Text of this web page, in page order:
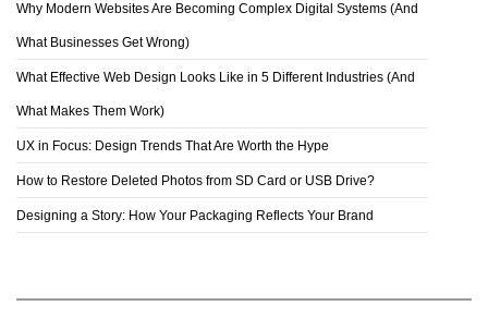
Why Modern Websites Are Becoming Complex Digital Systems (And
What Businesses Get Wrong)
What Effective Web Design Looks Like in 5 Different Industries (And
What Makes Them Work)
UX in Focus: Design Trends That Are Worth the Hype
How to Restore Deleted Photos from SD Card or USB Drive?
Designing a Story: How Your Packaging Reflects Your Brand